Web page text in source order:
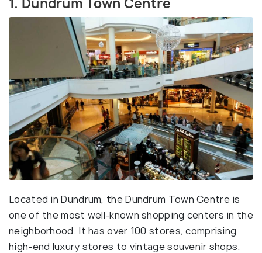
1. Dundrum Town Centre
Located in Dundrum, the Dundrum Town Centre is
one of the most well-known shopping centers in the
neighborhood. It has over 100 stores, comprising
high-end luxury stores to vintage souvenir shops.